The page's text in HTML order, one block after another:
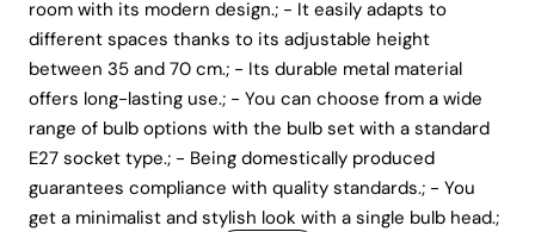
room with its modern design.; - It easily adapts to
different spaces thanks to its adjustable height
between 35 and 70 cm.; - Its durable metal material
offers long-lasting use.; - You can choose from a wide
range of bulb options with the bulb set with a standard
E27 socket type.; - Being domestically produced
guarantees compliance with quality standards.; - You
get a minimalist and stylish look with a single bulb head.;